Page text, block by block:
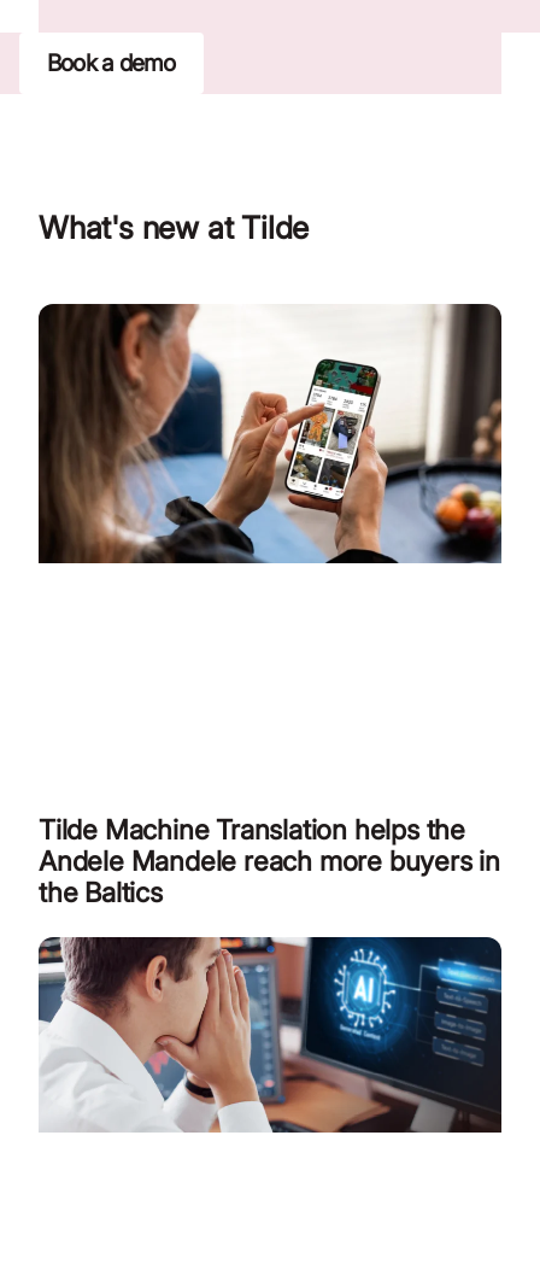
Book a demo
What's new at Tilde
Tilde Machine Translation helps the
Andele Mandele reach more buyers in
the Baltics